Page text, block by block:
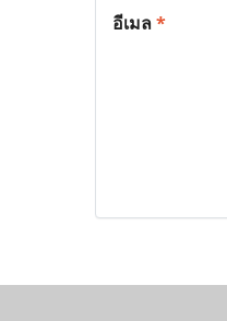
อีเมล*